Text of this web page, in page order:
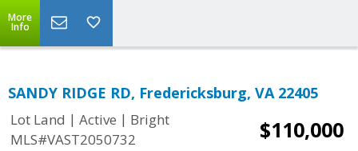
More
Info
SANDY RIDGE RD, Fredericksburg, VA 22405
Lot Land | Active | Bright
MLS#VAST2050732
$110,000